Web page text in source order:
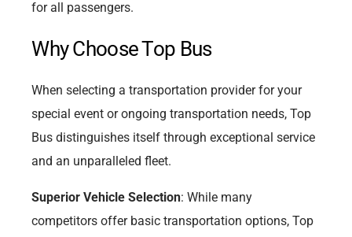
for all passengers.
Why Choose Top Bus
When selecting a transportation provider for your
special event or ongoing transportation needs, Top
Bus distinguishes itself through exceptional service
and an unparalleled fleet.
Superior Vehicle Selection: While many
competitors offer basic transportation options, Top